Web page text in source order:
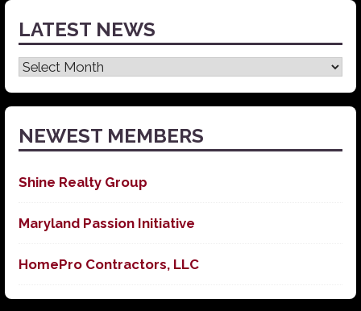
LATEST NEWS
Latest
News
NEWEST MEMBERS
Shine Realty Group
Maryland Passion Initiative
HomePro Contractors, LLC